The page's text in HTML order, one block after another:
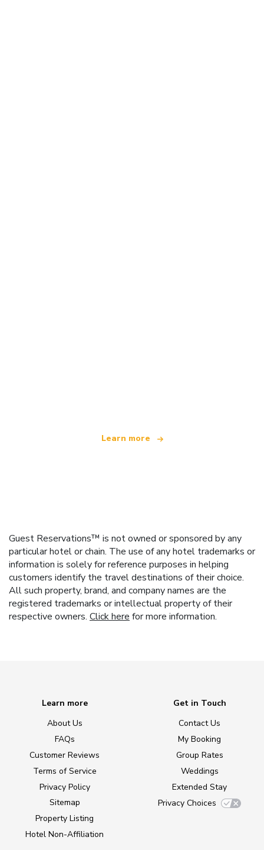
Learn more
Guest Reservations™ is not owned or sponsored by any
particular hotel or chain. The use of any hotel trademarks or
information is solely for reference purposes in helping
customers identify the travel destinations of their choice.
All such property, brand, and company names are the
registered trademarks or intellectual property of their
respective owners. Click here for more information.
Learn more
About Us
FAQs
Customer Reviews
Terms of Service
Privacy Policy
Sitemap
Property Listing
Hotel Non-Affiliation
Get in Touch
Contact Us
My Booking
Group Rates
Weddings
Extended Stay
Privacy Choices